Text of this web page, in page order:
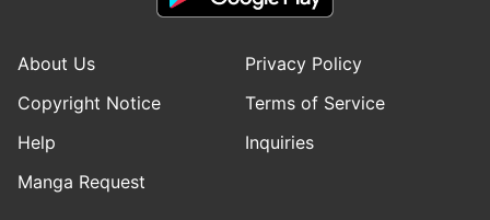
About Us
Privacy Policy
Copyright Notice
Terms of Service
Help
Inquiries
Manga Request